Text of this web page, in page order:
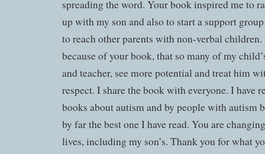
spreading the word. Your book inspired me to
up with my son and also to start a support
to reach other parents with non-verbal
because of your book, that so many of my
and teacher, see more potential and treat him
respect. I share the book with everyone. I have
books about autism and by people with autism
by far the best one I have read. You are
lives, including my son’s. Thank you for what